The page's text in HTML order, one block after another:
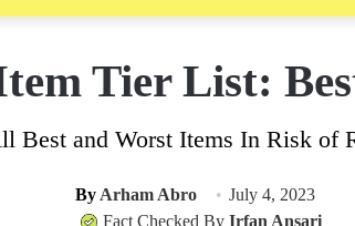
Tier List:
Best and Worst Items In Risk of
By Arham Abro
July 4, 2023
Fact Checked By Irfan Ansari